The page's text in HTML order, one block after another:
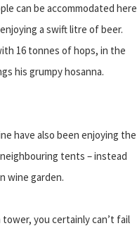
can be accommodated here
a swift litre of beer.
16 tonnes of hops, in the
his grumpy hosanna.
have also been enjoying the
tents – instead
wine garden.
you certainly can’t fail